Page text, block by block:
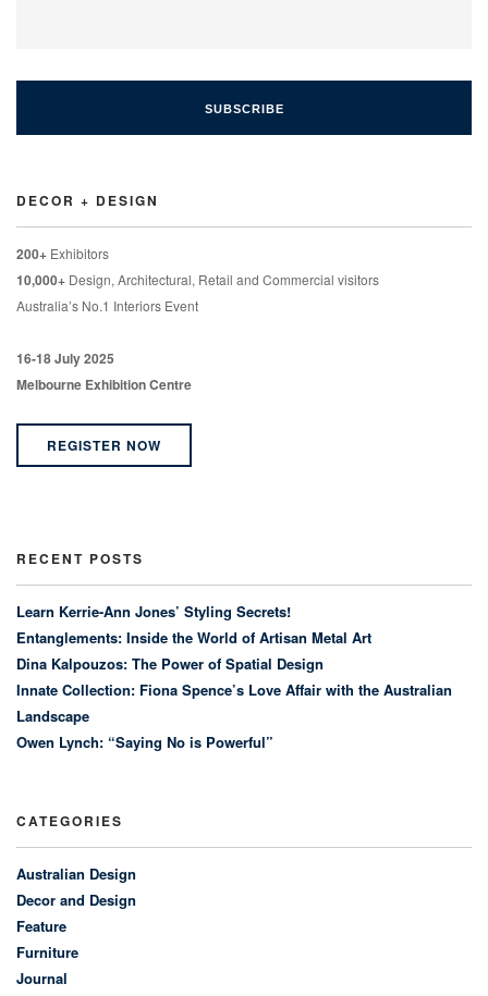
DECOR + DESIGN
200+ Exhibitors
10,000+ Design, Architectural, Retail and Commercial visitors
Australia’s No.1 Interiors Event
16-18 July 2025
Melbourne Exhibition Centre
REGISTER NOW
RECENT POSTS
Learn Kerrie-Ann Jones’ Styling Secrets!
Entanglements: Inside the World of Artisan Metal Art
Dina Kalpouzos: The Power of Spatial Design
Innate Collection: Fiona Spence’s Love Affair with the Australian
Landscape
Owen Lynch: “Saying No is Powerful”
CATEGORIES
Australian Design
Decor and Design
Feature
Furniture
Journal